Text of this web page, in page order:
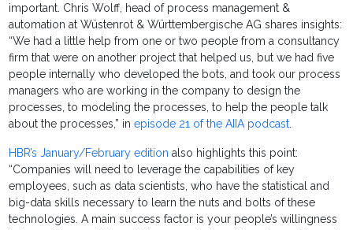
important. Chris Wolff, head of process management &
automation at Wüstenrot & Württembergische AG shares insights:
“We had a little help from one or two people from a consultancy
firm that were on another project that helped us, but we had five
people internally who developed the bots, and took our process
managers who are working in the company to design the
processes, to modeling the processes, to help the people talk
about the processes,” inepisode 21 of the AIIA podcast
HBR’s January/February edition also highlights this point:
“Companies will need to leverage the capabilities of key
employees, such as data scientists, who have the statistical and
big-data skills necessary to learn the nuts and bolts of these
technologies. A main success factor is your people’s willingness